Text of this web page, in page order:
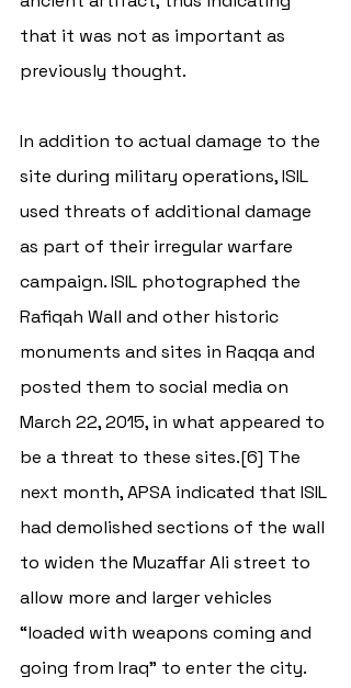
that it was not as important as
previously thought.
In addition to actual damage to the
site during military operations, ISIL
used threats of additional damage
as part of their irregular warfare
campaign. ISIL photographed the
Rafiqah Wall and other historic
monuments and sites in Raqqa and
posted them to social media on
March 22, 2015, in what appeared to
be a threat to these sites.[6] The
next month, APSA indicated that ISIL
had demolished sections of the wall
to widen the Muzaffar Ali street to
allow more and larger vehicles
“loaded with weapons coming and
going from Iraq” to enter the city.